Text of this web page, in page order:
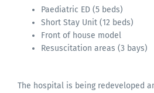
Paediatric ED (5 beds)
Short Stay Unit (12 beds)
Front of house model
Resuscitation areas (3 bays)
The hospital is being redeveloped